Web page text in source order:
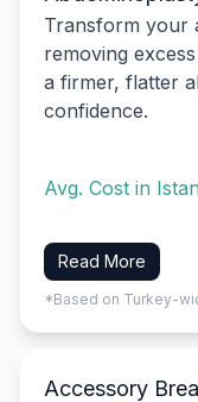
Transform your
removing
a firmer, flatter
confidence.
Avg. Cost in
Read More
*Based on Turkey-
Accessory